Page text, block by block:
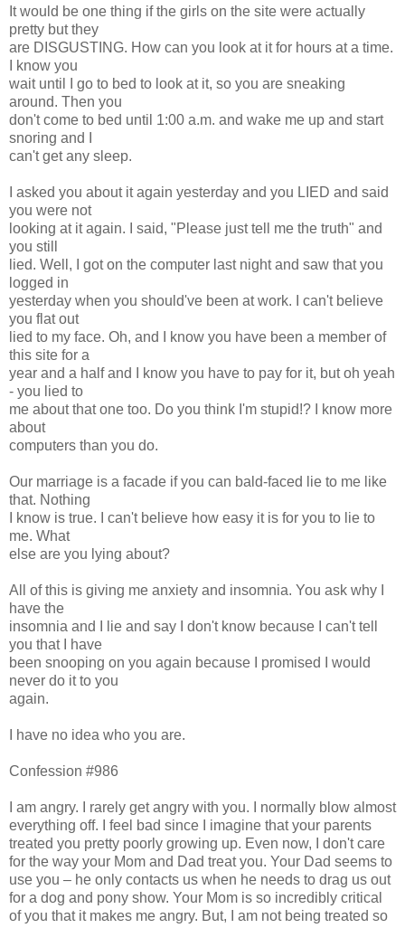
It would be one thing if the girls on the site were actually
pretty but they
are DISGUSTING. How can you look at it for hours at a time.
I know you
wait until I go to bed to look at it, so you are sneaking
around. Then you
don't come to bed until 1:00 a.m. and wake me up and start
snoring and I
can't get any sleep.
I asked you about it again yesterday and you LIED and said
you were not
looking at it again. I said, "Please just tell me the truth" and
you still
lied. Well, I got on the computer last night and saw that you
logged in
yesterday when you should've been at work. I can't believe
you flat out
lied to my face. Oh, and I know you have been a member of
this site for a
year and a half and I know you have to pay for it, but oh yeah
- you lied to
me about that one too. Do you think I'm stupid!? I know more
about
computers than you do.
Our marriage is a facade if you can bald-faced lie to me like
that. Nothing
I know is true. I can't believe how easy it is for you to lie to
me. What
else are you lying about?
All of this is giving me anxiety and insomnia. You ask why I
have the
insomnia and I lie and say I don't know because I can't tell
you that I have
been snooping on you again because I promised I would
never do it to you
again.
I have no idea who you are.
Confession #986
I am angry. I rarely get angry with you. I normally blow almost
everything off. I feel bad since I imagine that your parents
treated you pretty poorly growing up. Even now, I don't care
for the way your Mom and Dad treat you. Your Dad seems to
use you – he only contacts us when he needs to drag us out
for a dog and pony show. Your Mom is so incredibly critical
of you that it makes me angry. But, I am not being treated so